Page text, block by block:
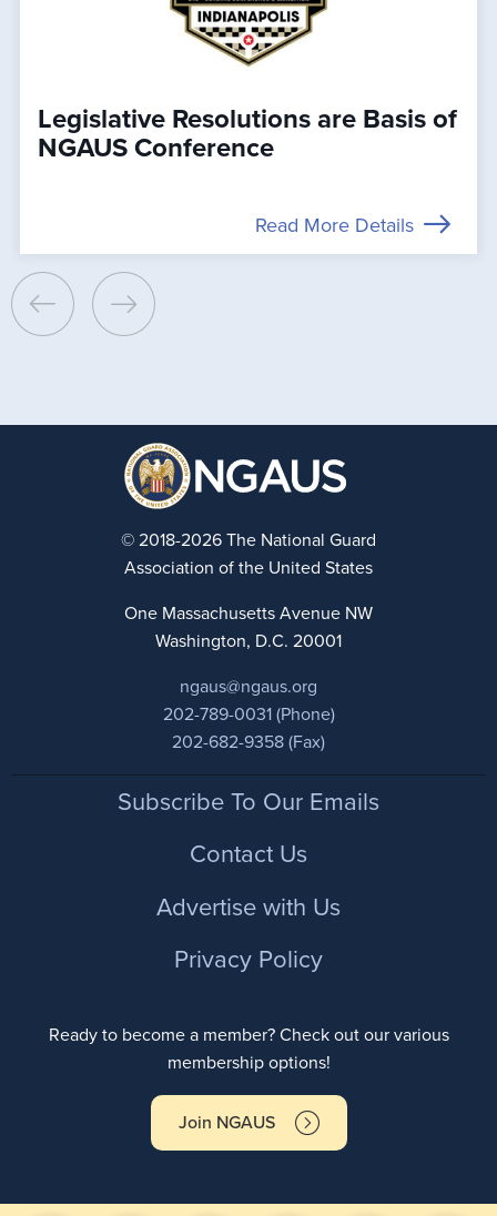
Legislative Resolutions are Basis of
NGAUS Conference
Read More Details
© 2018-2026 The National Guard
Association of the United States
One Massachusetts Avenue NW
Washington, D.C. 20001
ngaus@ngaus.org
202-789-0031 (Phone)
202-682-9358 (Fax)
FooterSubscribe To Our Emails
Contact Us
Advertise with Us
Privacy Policy
Ready to become a member? Check out our various
membership options!
Join NGAUS